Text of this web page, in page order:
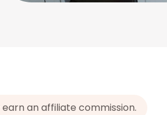
an affiliate commission.